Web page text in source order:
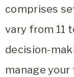
comprises
vary from 11
decision-
manage your